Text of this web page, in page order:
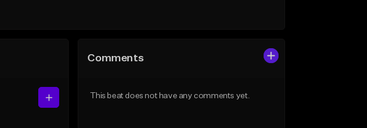
Comments
This beat does not have any comments yet.